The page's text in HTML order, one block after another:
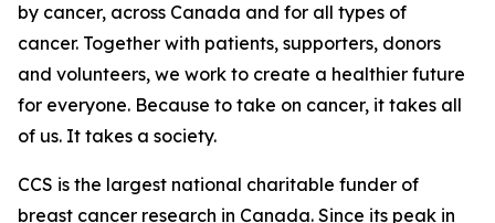
by cancer, across Canada and for all types of
cancer. Together with patients, supporters, donors
and volunteers, we work to create a healthier future
for everyone. Because to take on cancer, it takes all
of us. It takes a society.
CCS is the largest national charitable funder of
breast cancer research in Canada. Since its peak in